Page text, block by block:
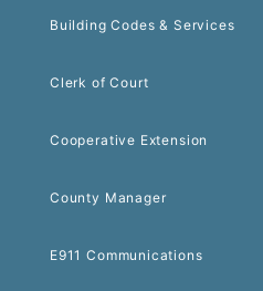
Building Codes & Services
Clerk of Court
Cooperative Extension
County Manager
E911 Communications